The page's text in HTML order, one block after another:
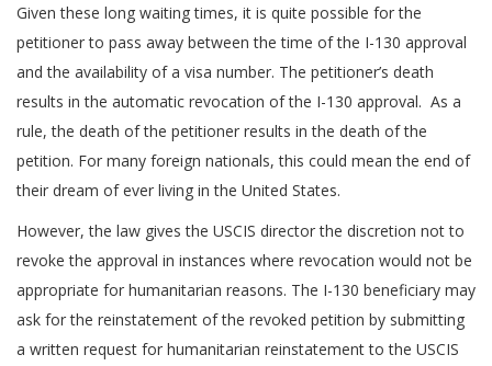
Given these long waiting times, it is quite possible for the
petitioner to pass away between the time of the I-130 approval
and the availability of a visa number. The petitioner’s death
results in the automatic revocation of the I-130 approval. As a
rule, the death of the petitioner results in the death of the
petition. For many foreign nationals, this could mean the end of
their dream of ever living in the United States.
However, the law gives the USCIS director the discretion not to
revoke the approval in instances where revocation would not be
appropriate for humanitarian reasons. The I-130 beneficiary may
ask for the reinstatement of the revoked petition by submitting
a written request for humanitarian reinstatement to the USCIS